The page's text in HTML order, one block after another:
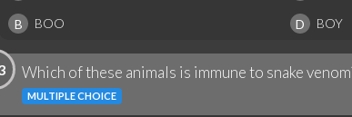
B BOO D BOY
Which of these animals is immune to snake
MULTIPLE CHOICE